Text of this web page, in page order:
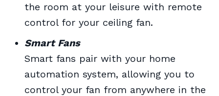
the room at your leisure with remote
control for your ceiling fan.
Smart Fans
Smart fans pair with your home
automation system, allowing you to
control your fan from anywhere in the